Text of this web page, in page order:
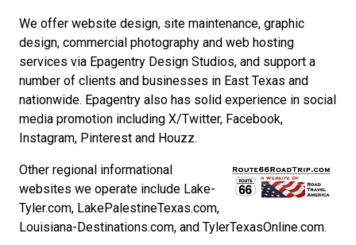
We offer website design, site maintenance, graphic
design, commercial photography and web hosting
services via Epagentry Design Studios, and support a
number of clients and businesses in East Texas and
nationwide. Epagentry also has solid experience in social
media promotion including X/Twitter, Facebook,
Instagram, Pinterest and Houzz.
Other regional informational
websites we operate include Lake-
Tyler.com, LakePalestineTexas.com,
Louisiana-Destinations.com, and TylerTexasOnline.com.